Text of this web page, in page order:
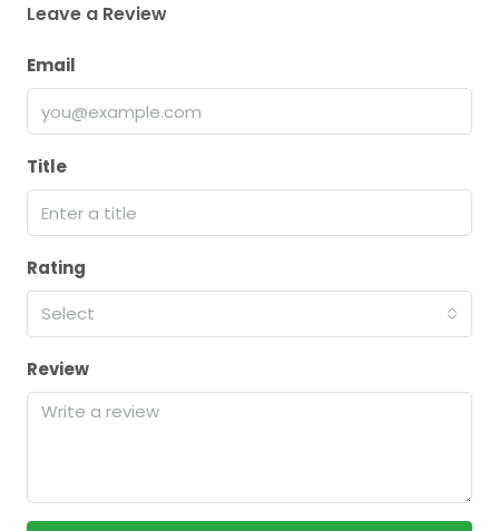
Leave a Review
Email
Title
Rating
Select
Review